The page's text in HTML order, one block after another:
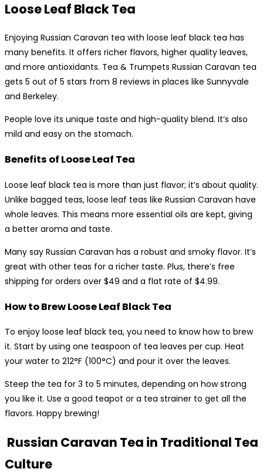
Loose Leaf Black Tea
Enjoying Russian Caravan tea with loose leaf black tea has
many benefits. It offers richer flavors, higher quality leaves,
and more antioxidants. Tea & Trumpets Russian Caravan tea
gets 5 out of 5 stars from 8 reviews in places like Sunnyvale
and Berkeley.
People love its unique taste and high-quality blend. It’s also
mild and easy on the stomach.
Benefits of Loose Leaf Tea
Loose leaf black tea is more than just flavor; it’s about quality.
Unlike bagged teas, loose leaf teas like Russian Caravan have
whole leaves. This means more essential oils are kept, giving
a better aroma and taste.
Many say Russian Caravan has a robust and smoky flavor. It’s
great with other teas for a richer taste. Plus, there’s free
shipping for orders over $49 and a flat rate of $4.99.
How to Brew Loose Leaf Black Tea
To enjoy loose leaf black tea, you need to know how to brew
it. Start by using one teaspoon of tea leaves per cup. Heat
your water to 212°F (100°C) and pour it over the leaves.
Steep the tea for 3 to 5 minutes, depending on how strong
you like it. Use a good teapot or a tea strainer to get all the
flavors. Happy brewing!
Russian Caravan Tea in Traditional Tea
Culture